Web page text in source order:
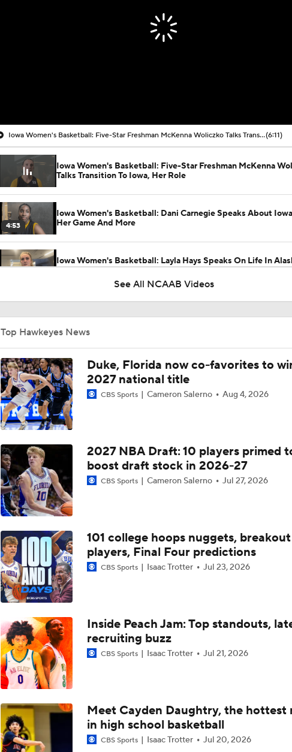
Iowa Women's Basketball: Five-Star Freshman McKenna Woliczko Talks Transition To Iowa, Her Role(6:11)
Iowa Women's Basketball: Five-Star Freshman McKenna
Talks Transition To Iowa, Her Role
4:53
Iowa Women's Basketball: Dani Carnegie Speaks About
Her Game And More
Iowa Women's Basketball: Layla Hays Speaks On Life In
Summer of Confidence
8:35
City
4:56
Iowa Basketball: Ethan Harris On The Biggest Freshmen
1:48
Iowa Basketball: Isaia Howard Working On Offensive Game,
Defensive Role
4:02
Iowa Football Summer Check-In: RB LJ Phillips Jr.
3:39
Iowa Football Summer Check-In: WR Evan James
4:29
Iowa Basketball: Trevin Jirak Looking To Make Leap Forward
Into Second Year
3:39
Iowa Football Offseason Check-In: DL Kenneth
5:55
Iowa Basketball: Tate Sage Looking To Take A Big Step
Year Two
Iowa Basketball: Jaidyn Coon Adjusting To Iowa City, Big Ten
4:31
Iowa Basketball: Andrew McKeever Talks Fit With The
See All NCAAB Videos
Top Hawkeyes News
Duke, Florida now co-favorites to
2027 national title
CBS Sports Cameron Salerno Aug 4, 2026
2027 NBA Draft: 10 players primed
boost draft stock in 2026-27
CBS Sports Cameron Salerno Jul 27, 2026
101 college hoops nuggets, breakout
players, Final Four predictions
CBS Sports Isaac Trotter Jul 23, 2026
Inside Peach Jam: Top standouts,
recruiting buzz
CBS Sports Isaac Trotter Jul 21, 2026
Meet Cayden Daughtry, the hottest
in high school basketball
CBS Sports Isaac Trotter Jul 20, 2026